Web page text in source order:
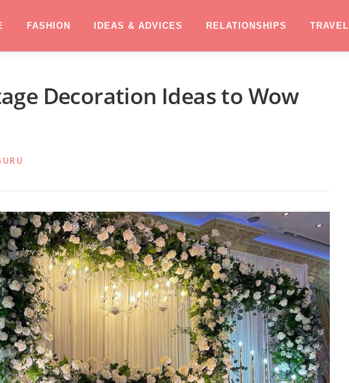
FASHION IDEAS & ADVICES RELATIONSHIPS TRAVEL
Decoration Ideas to Wow